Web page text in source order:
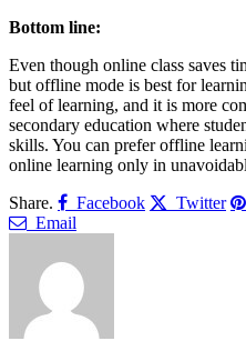
Bottom line:
Even though online class saves
but offline mode is best for
feel of learning, and it is more
secondary education where
skills. You can prefer offline
online learning only in
Share.
Facebook Twitter
Email